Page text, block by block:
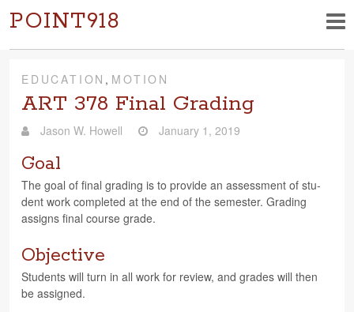
POINT918
EDUCATION , MOTION
ART 378 Final Grading
Jason W. Howell January 1, 2019
Goal
The goal of final grad­ing is to pro­vide an assess­ment of stu­
dent work com­pleted at the end of the semes­ter. Grad­ing
assigns final course grade.
Objective
Stu­dents will turn in all work for review, and grades will then
be assigned.